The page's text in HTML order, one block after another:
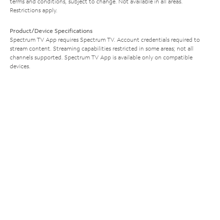
Restrictions apply.
Product/Device Specifications
Spectrum TV App requires Spectrum TV. Account credentials required to
stream content. Streaming capabilities restricted in some areas; not all
channels supported. Spectrum TV App is available only on compatible
devices.